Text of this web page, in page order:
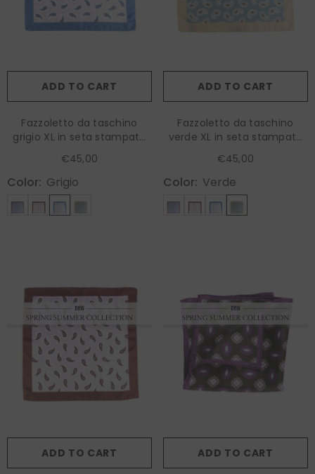
ADD TO CART
Fazzoletto da taschino
grigio XL in seta stampata
€45,00
Color: Grigio
ADD TO CART
Fazzoletto da taschino
verde XL in seta stampata
€45,00
Color: Verde
ADD TO CART ADD TO CART